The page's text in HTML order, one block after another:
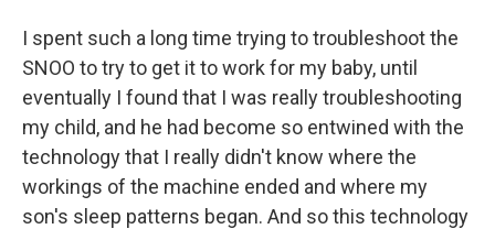
I spent such a long time trying to troubleshoot the
SNOO to try to get it to work for my baby, until
eventually I found that I was really troubleshooting
my child, and he had become so entwined with the
technology that I really didn't know where the
workings of the machine ended and where my
son's sleep patterns began. And so this technology